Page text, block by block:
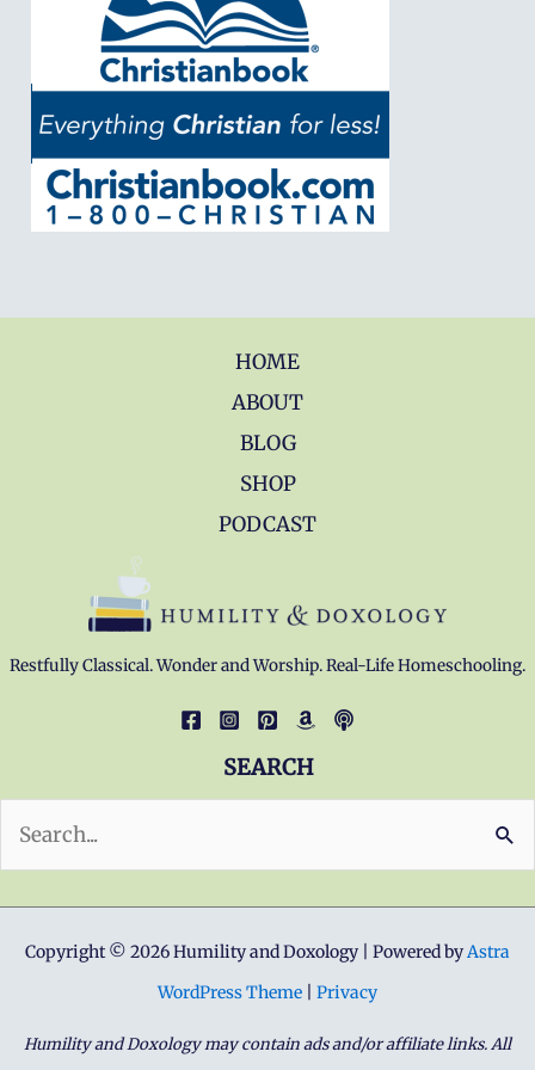
HOME
ABOUT
BLOG
SHOP
PODCAST
Restfully Classical. Wonder and Worship. Real-Life Homeschooling.
SEARCH
Copyright © 2026 Humility and Doxology | Powered by Astra
WordPress Theme
Privacy
Humility and Doxology may contain ads and/or affiliate links. All